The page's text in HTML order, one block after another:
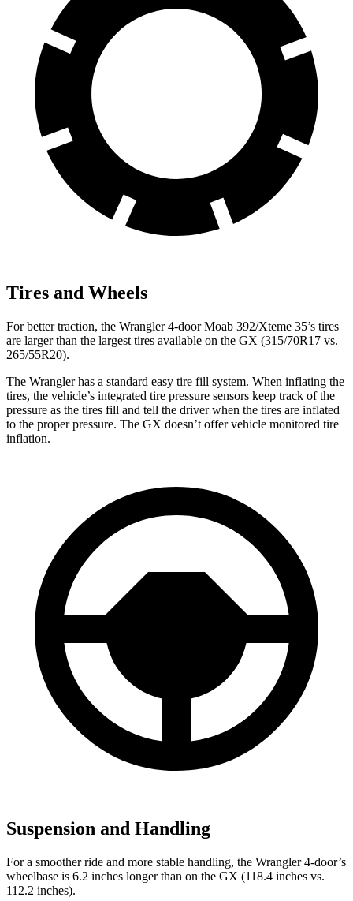
Tires and Wheels
For better traction, the Wrangler 4-door Moab 392/Xteme 35’s tires
are larger than the largest tires available on the GX (315/70R17 vs.
265/55R20).
The Wrangler has a standard easy tire fill system. When inflating the
tires, the vehicle’s integrated tire pressure sensors keep track of the
pressure as the tires fill and tell the driver when the tires are inflated
to the proper pressure. The GX doesn’t offer vehicle monitored tire
inflation.
Suspension and Handling
For a smoother ride and more stable handling, the Wrangler 4-door’s
wheelbase is 6.2 inches longer than on the GX (118.4 inches vs.
112.2 inches).